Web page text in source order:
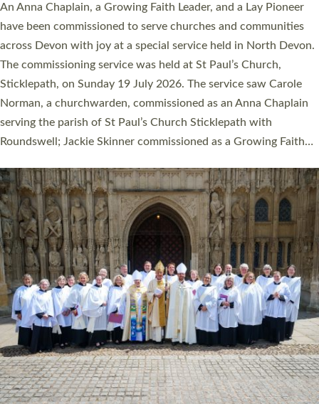
Cathedral this weekend, the highest number in recent times.
They will now be serving in parishes across Devon, including in
villages, towns, coastal and urban communities. 19 men and
women were ordained deacon in a packed service at Exeter
Cathedral on Saturday 27 June. This followed a smaller
ordination service at the Bishop’s Palace Chapel in Exeter for
one candidate on health grounds on Friday…
Read More »